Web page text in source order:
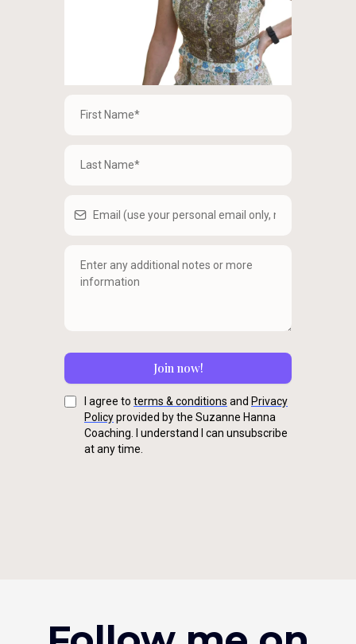
Join now!
I agree to terms & conditions and Privacy
Policyprovided by the Suzanne Hanna
Coaching. I understand I can unsubscribe
at any time.